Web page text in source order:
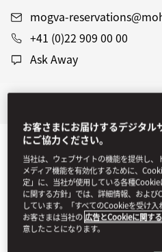
mogva-
+41 (0)22 909 00 00
Ask Away
STAY
Stay in one of our elegantly
rooms or suites—spacious and
accommodate travel with
comfort, complimentary rollaway
お客さまにお届けするデジタル
にご協力ください。
当社は、ウェブサイトの機能を提供し
メディア機能を有効化するために、
定」に、当社が使用している各種
に関する方針」では、詳細情報、およ
しています。「すべてのCookieを受け入
お客さまは当社の広告とCookieに関す
意したことになります。